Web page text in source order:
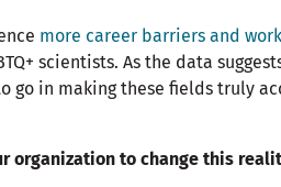
more career barriers and
scientists. As the data
go in making these fields truly
organization to change this